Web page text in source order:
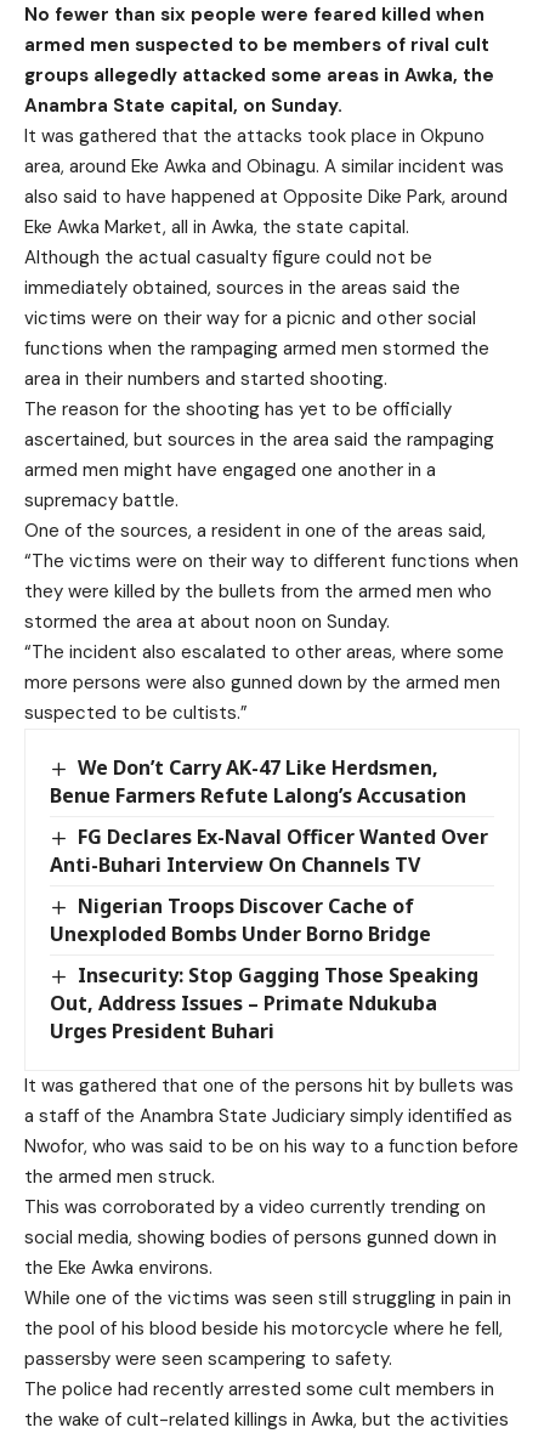
No fewer than six people were feared killed when
armed men suspected to be members of rival cult
groups allegedly attacked some areas in Awka, the
Anambra State capital, on Sunday.
It was gathered that the attacks took place in Okpuno
area, around Eke Awka and Obinagu. A similar incident was
also said to have happened at Opposite Dike Park, around
Eke Awka Market, all in Awka, the state capital.
Although the actual casualty figure could not be
immediately obtained, sources in the areas said the
victims were on their way for a picnic and other social
functions when the rampaging armed men stormed the
area in their numbers and started shooting.
The reason for the shooting has yet to be officially
ascertained, but sources in the area said the rampaging
armed men might have engaged one another in a
supremacy battle.
One of the sources, a resident in one of the areas said,
“The victims were on their way to different functions when
they were killed by the bullets from the armed men who
stormed the area at about noon on Sunday.
“The incident also escalated to other areas, where some
more persons were also gunned down by the armed men
suspected to be cultists.”
We Don’t Carry AK-47 Like Herdsmen,
Benue Farmers Refute Lalong’s Accusation
FG Declares Ex-Naval Officer Wanted Over
Anti-Buhari Interview On Channels TV
Nigerian Troops Discover Cache of
Unexploded Bombs Under Borno Bridge
Insecurity: Stop Gagging Those Speaking
Out, Address Issues – Primate Ndukuba
Urges President Buhari
It was gathered that one of the persons hit by bullets was
a staff of the Anambra State Judiciary simply identified as
Nwofor, who was said to be on his way to a function before
the armed men struck.
This was corroborated by a video currently trending on
social media, showing bodies of persons gunned down in
the Eke Awka environs.
While one of the victims was seen still struggling in pain in
the pool of his blood beside his motorcycle where he fell,
passersby were seen scampering to safety.
The police had recently arrested some cult members in
the wake of cult-related killings in Awka, but the activities